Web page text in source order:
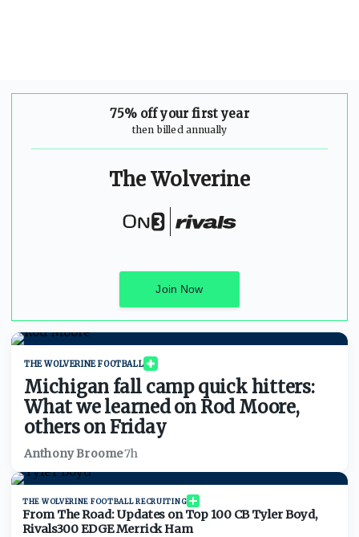
75% off your first year
then billed annually
The Wolverine
Join Now
THE WOLVERINE FOOTBALL
Michigan fall camp quick hitters:
What we learned on Rod Moore,
others on Friday
Anthony Broome·7h
THE WOLVERINE FOOTBALL RECRUITING
From The Road: Updates on Top 100 CB Tyler Boyd,
Rivals300 EDGE Merrick Ham